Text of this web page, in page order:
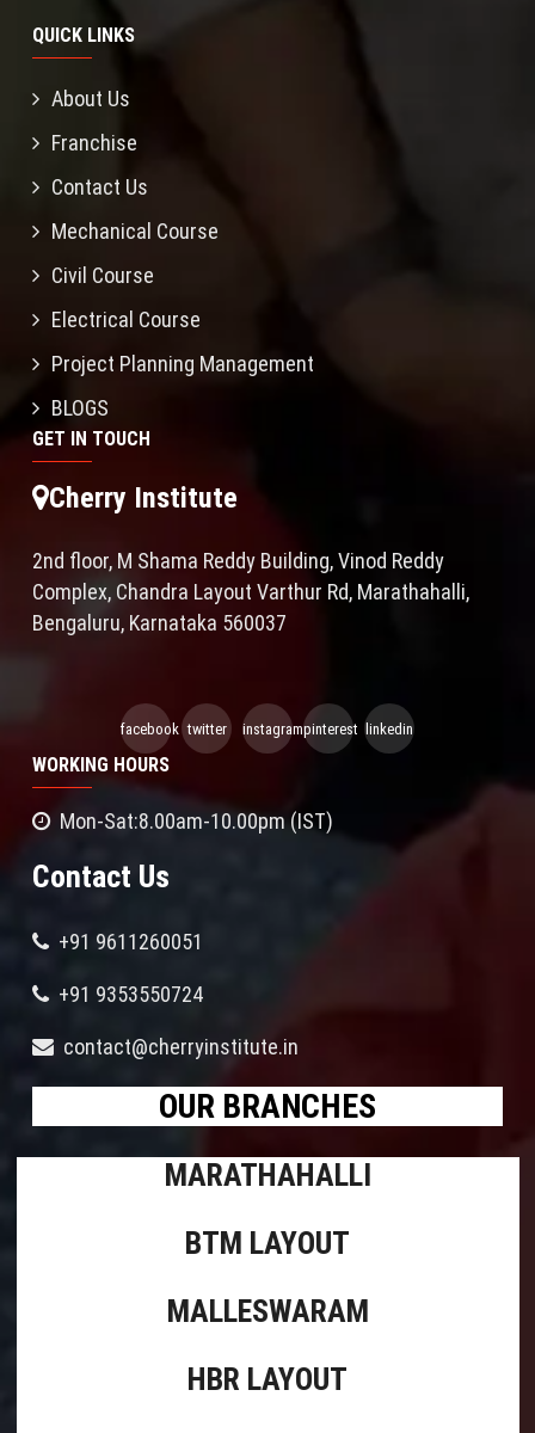
QUICK LINKS
About Us
Franchise
Contact Us
Mechanical Course
Civil Course
Electrical Course
Project Planning Management
BLOGS
GET IN TOUCH
Cherry Institute
2nd floor, M Shama Reddy Building, Vinod Reddy
Complex, Chandra Layout Varthur Rd, Marathahalli,
Bengaluru, Karnataka 560037
facebook twitter instagrampinterest linkedin
WORKING HOURS
Mon-Sat:8.00am-10.00pm (IST)
Contact Us
+91 9611260051
+91 9353550724
contact@cherryinstitute.in
OUR BRANCHES
MARATHAHALLI
BTM LAYOUT
MALLESWARAM
HBR LAYOUT